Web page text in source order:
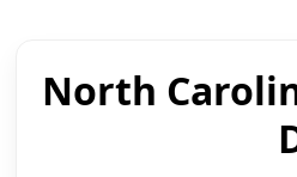
North